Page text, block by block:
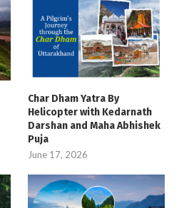
Char Dham Yatra By
Helicopter with Kedarnath
Darshan and Maha Abhishek
Puja
June 17, 2026